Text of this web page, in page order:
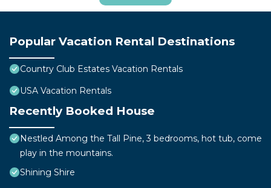
Popular Vacation Rental Destinations
Country Club Estates Vacation Rentals
USA Vacation Rentals
Recently Booked House
Nestled Among the Tall Pine, 3 bedrooms, hot tub, come
play in the mountains.
Shining Shire